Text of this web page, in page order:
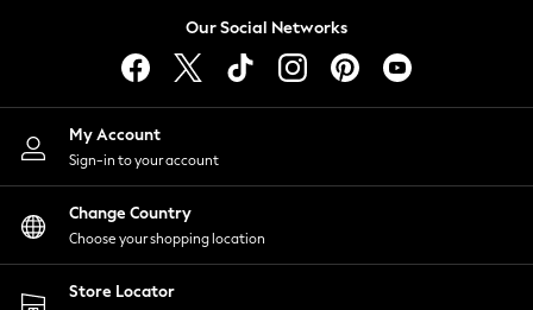
Lingerie
Nightwear
Shirts & Blouses
Shorts
Skirts
Suits & Tailoring
Sportswear
Swimwear
Our Social Networks
My Account
Sign-in to your account
Change Country
Choose your shopping location
Store Locator